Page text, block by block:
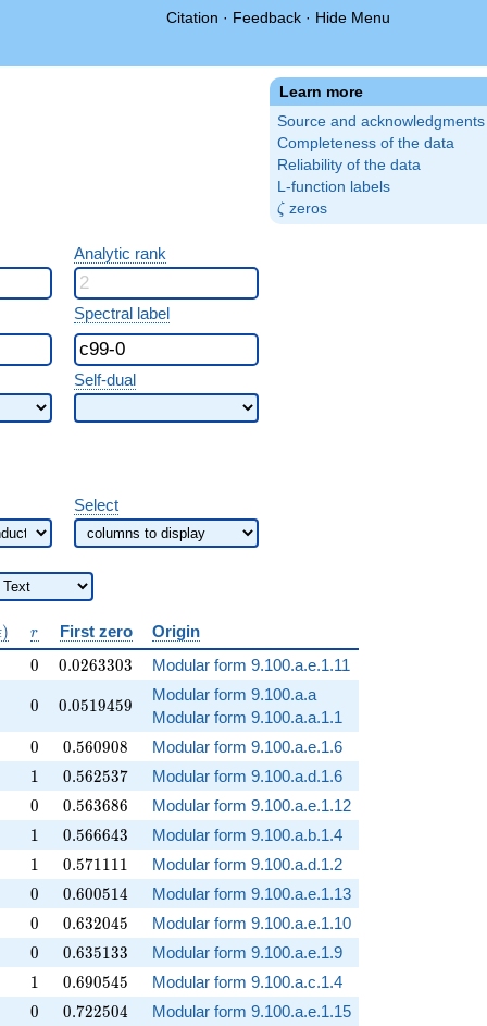
Citation · Feedback · Hide Menu
Learn more
Source and acknowledgments
Completeness of the data
Reliability of the data
L-function labels
\zeta
ζ zeros
Analytic rank
Spectral label
Self-dual
Select
(\epsilon)
) r
r First zero
Origin
0
0 0.0263303
0.0263303 Modular form 9.100.a.e.1.11
0
0 0.0519459
0.0519459
Modular form 9.100.a.a
Modular form 9.100.a.a.1.1
0
0 0.560908
0.560908
Modular form 9.100.a.e.1.6
11 0.562537
0.562537
Modular form 9.100.a.d.1.6
0
0 0.563686
0.563686
Modular form 9.100.a.e.1.12
11 0.566643
0.566643
Modular form 9.100.a.b.1.4
11 0.571111
0.571111
Modular form 9.100.a.d.1.2
0
0 0.600514
0.600514
Modular form 9.100.a.e.1.13
0
0 0.632045
0.632045
Modular form 9.100.a.e.1.10
0
0 0.635133
0.635133
Modular form 9.100.a.e.1.9
11 0.690545
0.690545
Modular form 9.100.a.c.1.4
0
0 0.722504
0.722504
Modular form 9.100.a.e.1.15